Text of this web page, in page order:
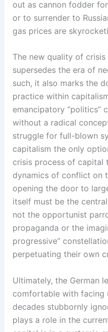
out as cannon fodder
or to surrender to
gas prices are
The new quality of
supersedes the era of
such, it also marks the
practice within
emancipatory “politics”
without a radical
struggle for full-blown
capitalism the only
crisis process of capital
dynamics of conflict on
opening the door to
itself must be the
not the opportunist
propaganda or the
progressive”
perpetuating their own
Ultimately, the German
comfortable with facing
decades stubbornly
plays a role in the